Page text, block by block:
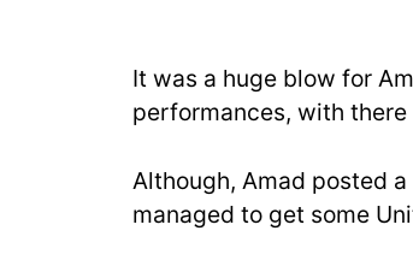
It was a huge blow for
performances, with
Although, Amad posted
managed to get some